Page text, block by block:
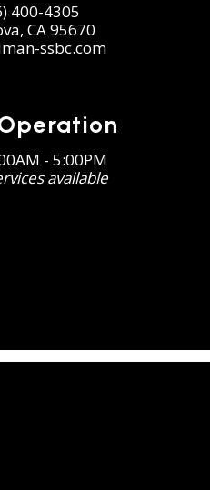
400-4305
CA 95670
ssbc.com
- 5:00PM
available